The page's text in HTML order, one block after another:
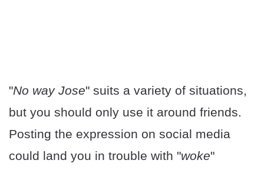
"No way Jose" suits a variety of situations,
but you should only use it around friends.
Posting the expression on social media
could land you in trouble with "woke"